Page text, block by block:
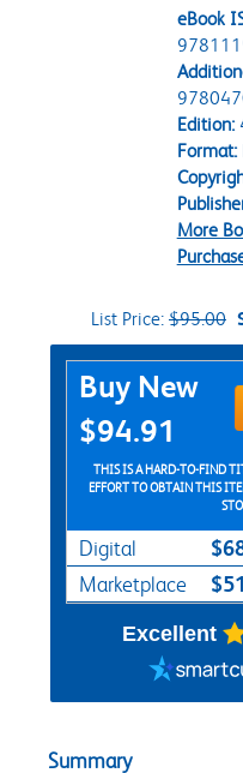
eBook
Edition:
Format:
More
List Price: $95.00
Purchase Options
Buy New
$94.91
THIS IS A HARD-TO-FIND TITLE. WE ARE MAKING
EFFORT TO OBTAIN THIS
Digital
Marketplace
Excellent
Summary